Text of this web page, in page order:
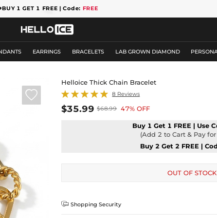
BUY 1 GET 1 FREE | Code: FREE
EARRINGS BRACELETS LAB GROWN DIAMOND

Helloice Thick Chain Bracelet
8 Reviews
$35.99 $68.99 47% OFF
Buy 1 Get 1 FREE | Use
(Add 2 to Cart & Pay
Buy 2 Get 2 FREE |
OUT OF STOCK
 Shopping Security